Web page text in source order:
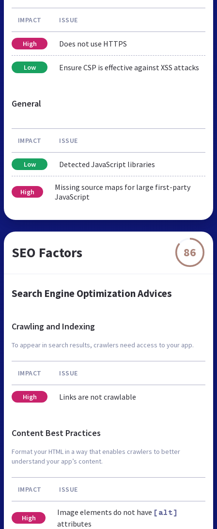
IMPACT ISSUE
High Does not use HTTPS
Low Ensure CSP is effective against XSS attacks
General
IMPACT ISSUE
Low Detected JavaScript libraries
High
Missing source maps for large first-party
JavaScript
SEO Factors 86
Search Engine Optimization Advices
Crawling and Indexing
To appear in search results, crawlers need access to your app.
IMPACT ISSUE
High Links are not crawlable
Content Best Practices
Format your HTML in a way that enables crawlers to better
understand your app’s content.
IMPACT ISSUE
High
Image elements do not have [alt]
attributes